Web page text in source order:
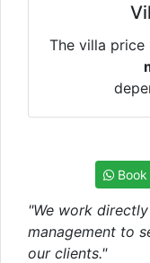
The villa price
Book
"We work
management to
our clients."